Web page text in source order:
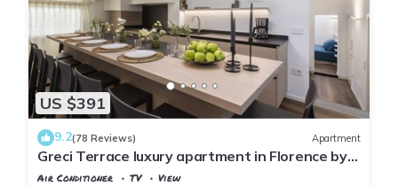
US $391
9.2(78 Reviews) Apartment
Greci Terrace luxury apartment in Florence by
Mmega
Air Conditioner TV
View